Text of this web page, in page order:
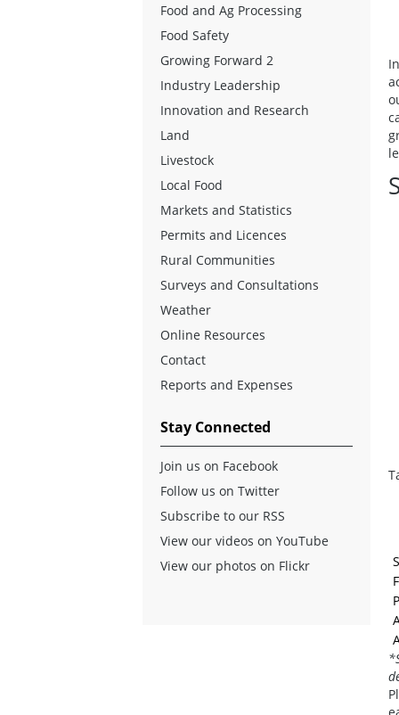
Food and Ag Processing
Food Safety
Growing Forward 2
Industry Leadership
Innovation and Research
Land
Livestock
Local Food
Markets and Statistics
Permits and Licences
Rural Communities
Surveys and Consultations
Weather
Online Resources
Contact
Reports and Expenses
Stay Connected
Join us on Facebook
Follow us on Twitter
Subscribe to our RSS
View our videos on YouTube
View our photos on Flickr